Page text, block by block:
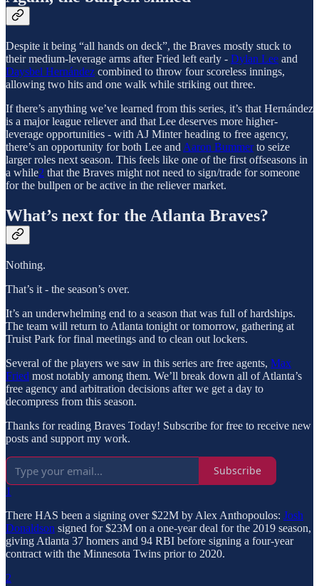
Despite it being “all hands on deck”, the Braves mostly stuck to
their medium-leverage arms after Fried left early - Dylan Lee and
Daysbel Hernández combined to throw four scoreless innings,
allowing two hits and one walk while striking out three.
If there’s anything we’ve learned from this series, it’s that Hernández
is a major league reliever and that Lee deserves more higher-
leverage opportunities - with AJ Minter heading to free agency,
there’s an opportunity for both Lee and Aaron Bummerto seize
larger roles next season. This feels like one of the first offseasons in
a while2 that the Braves might not need to sign/trade for someone
for the bullpen or be active in the reliever market.
What’s next for the Atlanta Braves?
Nothing.
That’s it - the season’s over.
It’s an underwhelming end to a season that was full of hardships.
The team will return to Atlanta tonight or tomorrow, gathering at
Truist Park for final meetings and to clean out lockers.
Several of the players we saw in this series are free agents, Max
Fried most notably among them. We’ll break down all of Atlanta’s
free agency and arbitration decisions after we get a day to
decompress from this season.
Thanks for reading Braves Today! Subscribe for free to receive new
posts and support my work.
Subscribe
1
There HAS been a signing over $22M by Alex Anthopoulos: Josh
Donaldson signed for $23M on a one-year deal for the 2019 season,
giving Atlanta 37 homers and 94 RBI before signing a four-year
contract with the Minnesota Twins prior to 2020.
2